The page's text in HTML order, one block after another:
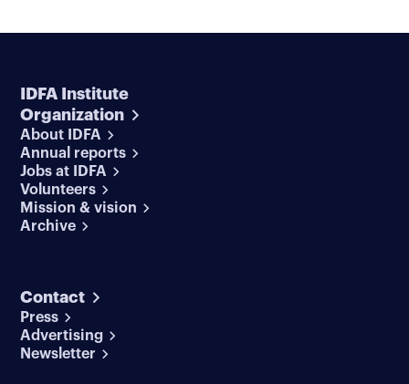
IDFA Institute
Organization
About IDFA
Annual reports
Jobs at IDFA
Volunteers
Mission & vision
Archive
Contact
Press
Advertising
Newsletter